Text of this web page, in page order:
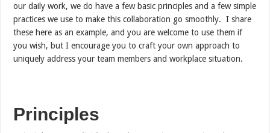
our daily work, we do have a few basic principles and a few simple
practices we use to make this collaboration go smoothly. I share
these here as an example, and you are welcome to use them if
you wish, but I encourage you to craft your own approach to
uniquely address your team members and workplace situation.
Principles